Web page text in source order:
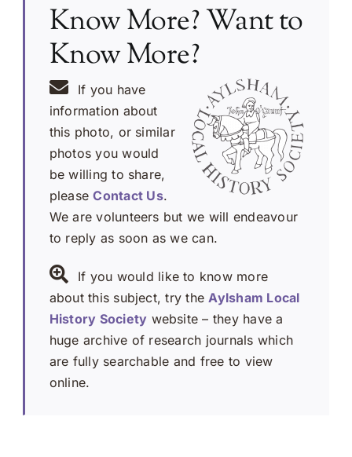
Know More? Want to
Know More?
If you have
information about
this photo, or similar
photos you would
be willing to share,
pleaseContact Us.
We are volunteers but we will endeavour
to reply as soon as we can.
If you would like to know more
about this subject, try theAylsham Local
History Society website – they have a
huge archive of research journals which
are fully searchable and free to view
online.